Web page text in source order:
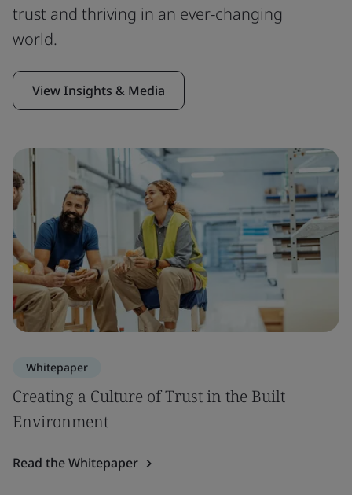
trust and thriving in an ever-changing
world.
View Insights & Media
Whitepaper
Creating a Culture of Trust in the Built
Environment
Read the Whitepaper